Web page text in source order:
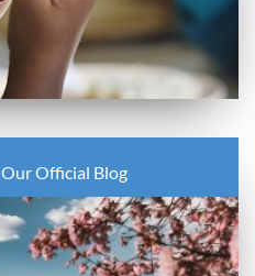
Our Official Blog